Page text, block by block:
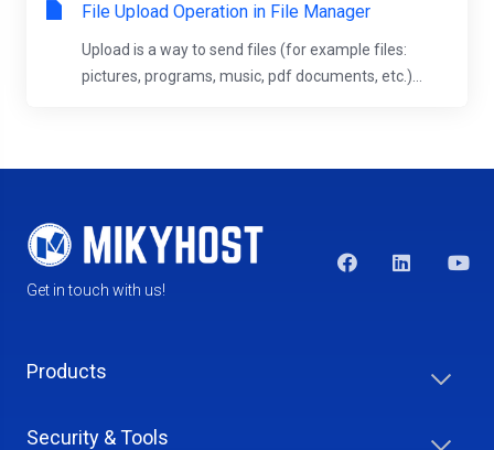
File Upload Operation in File Manager
Upload is a way to send files (for example files:
pictures, programs, music, pdf documents, etc.)...
Get in touch with us!
Products
Security & Tools